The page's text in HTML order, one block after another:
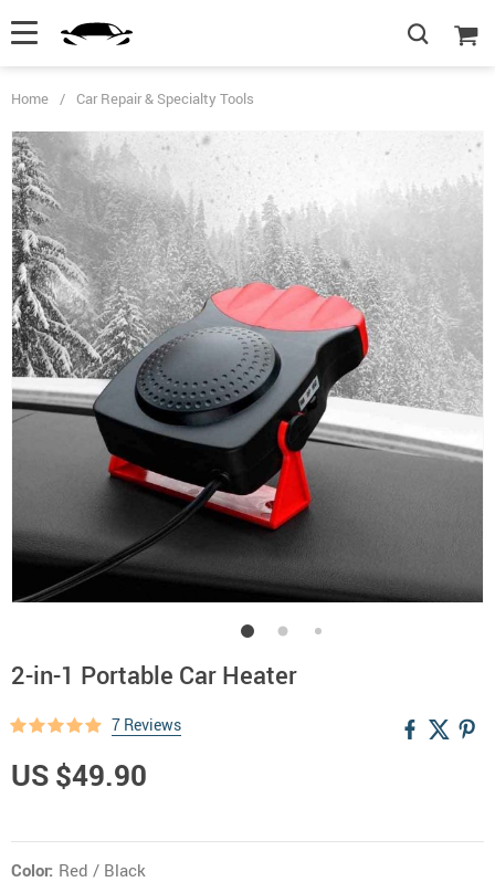
Home / Car Repair & Specialty Tools
2-in-1 Portable Car Heater
7 Reviews
US $49.90
Color: Red / Black